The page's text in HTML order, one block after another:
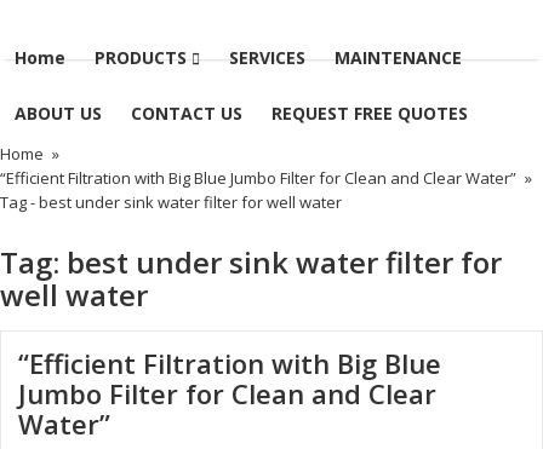
Home PRODUCTS SERVICES MAINTENANCE
ABOUT US CONTACT US REQUEST FREE QUOTES
Home »
“Efficient Filtration with Big Blue Jumbo Filter for Clean and Clear Water” »
Tag -best under sink water filter for well water
Tag: best under sink water filter for
well water
“Efficient Filtration with Big Blue
Jumbo Filter for Clean and Clear
Water”